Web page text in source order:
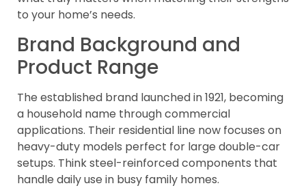
to your home’s needs.
Brand Background and
Product Range
The established brand launched in 1921, becoming
a household name through commercial
applications. Their residential line now focuses on
heavy-duty models perfect for large double-car
setups. Think steel-reinforced components that
handle daily use in busy family homes.